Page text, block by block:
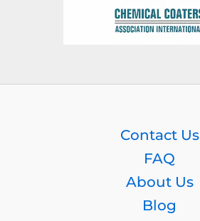
Contact Us
FAQ
About Us
Blog